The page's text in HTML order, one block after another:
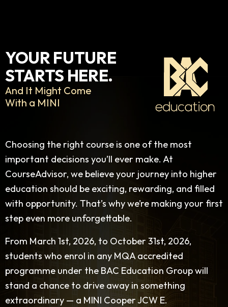
YOUR FUTURE
STARTS HERE.
And It Might Come
With a MINI
Choosing the right course is one of the most
important decisions you’ll ever make. At
CourseAdvisor, we believe your journey into higher
education should be exciting, rewarding, and filled
with opportunity. That’s why we’re making your first
step even more unforgettable.
From March 1st, 2026, to October 31st, 2026,
students who enrol in any MQA accredited
programme under the BAC Education Group will
stand a chance to drive away in something
extraordinary — a MINI Cooper JCW E.